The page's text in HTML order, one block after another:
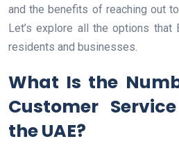
and the benefits of reaching out
Let’s explore all the options that
residents and businesses.
What Is the
Customer
the UAE?